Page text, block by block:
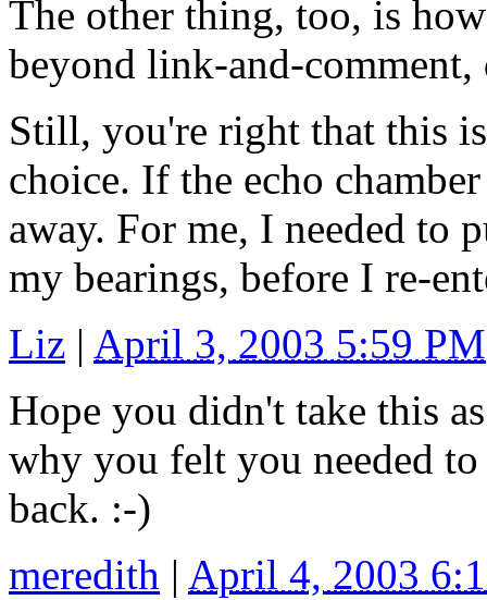
The other thing, too, is
beyond link-and-
Still, you're right that this
choice. If the echo
away. For me, I needed to
my bearings, before I re-
Liz | April 3, 2003 5:59 PM
Hope you didn't take this
why you felt you needed
back. :-)
meredith | April 4, 2003